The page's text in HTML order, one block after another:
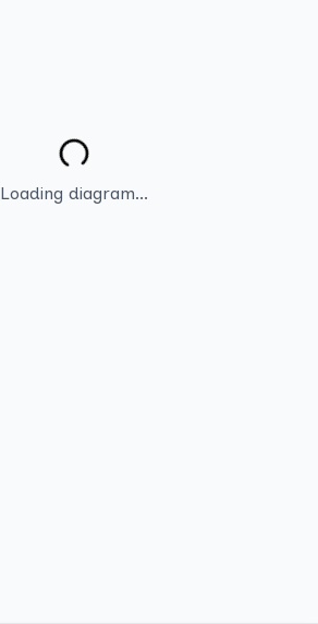
Loading diagram...